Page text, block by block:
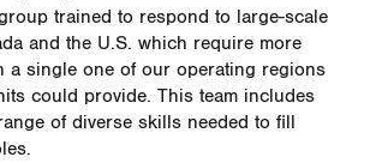
trained to respond to large-scale
and the U.S. which require more
a single one of our operating regions
could provide. This team includes
of diverse skills needed to fill